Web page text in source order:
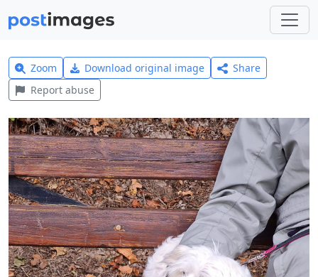
Zoom Download original image
Share
Report abuse